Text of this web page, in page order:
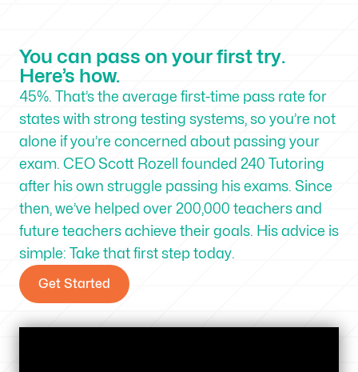
You can pass on your first try.
Here’s how.
45%. That’s the average first-time pass rate for
states with strong testing systems, so you’re not
alone if you’re concerned about passing your
exam. CEO Scott Rozell founded 240 Tutoring
after his own struggle passing his exams. Since
then, we’ve helped over 200,000 teachers and
future teachers achieve their goals. His advice is
simple: Take that first step today.
Get Started